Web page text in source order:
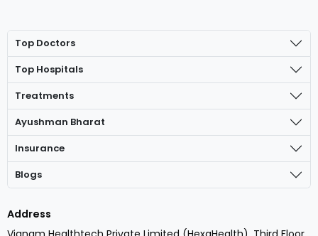
Top Doctors
Top Hospitals
Treatments
Ayushman Bharat
Insurance
Blogs
Address